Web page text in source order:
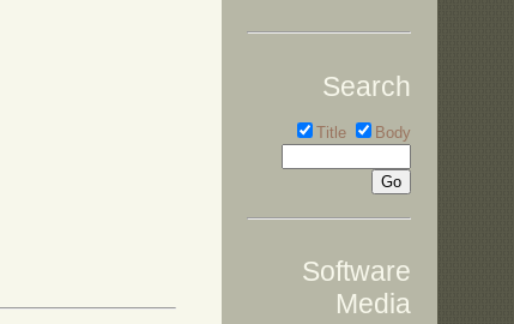
Search
Title Body
Software
Media